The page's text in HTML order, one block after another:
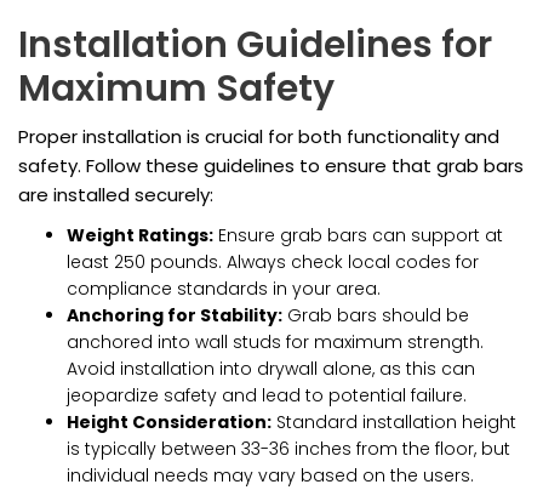
Installation Guidelines for
Maximum Safety
Proper installation is crucial for both functionality and
safety. Follow these guidelines to ensure that grab bars
are installed securely:
Weight Ratings: Ensure grab bars can support at
least 250 pounds. Always check local codes for
compliance standards in your area.
Anchoring for Stability: Grab bars should be
anchored into wall studs for maximum strength.
Avoid installation into drywall alone, as this can
jeopardize safety and lead to potential failure.
Height Consideration: Standard installation height
is typically between 33-36 inches from the floor, but
individual needs may vary based on the users.